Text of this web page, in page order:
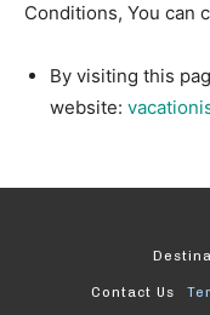
Conditions, You can
By visiting this
website:
Contact Us